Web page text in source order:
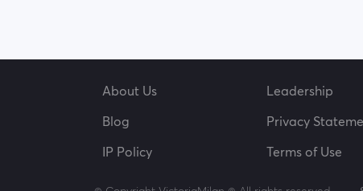
About Us
Leadership
Blog
Privacy
IP Policy
Terms of Use